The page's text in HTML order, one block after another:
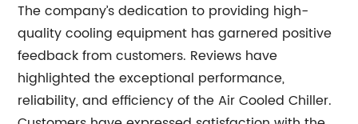
The company’s dedication to providing high-
quality cooling equipment has garnered positive
feedback from customers. Reviews have
highlighted the exceptional performance,
reliability, and efficiency of the Air Cooled Chiller.